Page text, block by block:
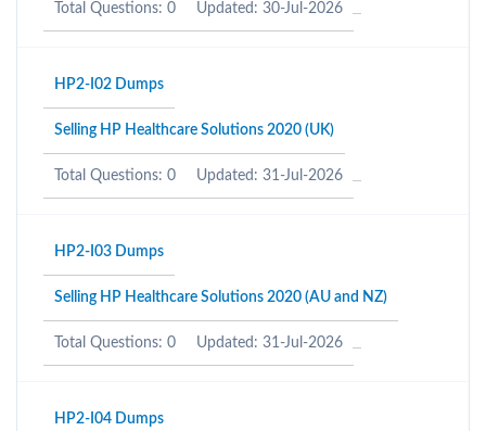
Total Questions: 0 Updated: 30-Jul-2026
HP2-I02 Dumps
Selling HP Healthcare Solutions 2020 (UK)
Total Questions: 0 Updated: 31-Jul-2026
HP2-I03 Dumps
Selling HP Healthcare Solutions 2020 (AU and NZ)
Total Questions: 0 Updated: 31-Jul-2026
HP2-I04 Dumps